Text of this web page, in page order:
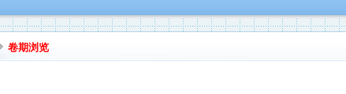
卷期浏览